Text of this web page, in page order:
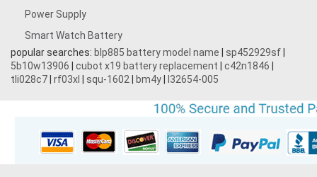
Power Supply
Smart Watch Battery
popular searches: blp885 battery model name sp452929sf
5b10w13906
cubot x19 battery replacement c42n1846
tli028c7 rf03xl squ-1602 bm4y l32654-005